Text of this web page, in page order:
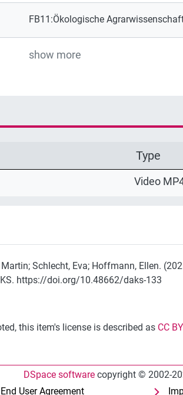
FB11:Ökologische
show more
Type
Video
Schlecht, Eva; Hoffmann, Ellen.
https://doi.org/10.48662/daks-133
this item's license is described as CC
DSpace softwarecopyright © 2002-
End User Agreement